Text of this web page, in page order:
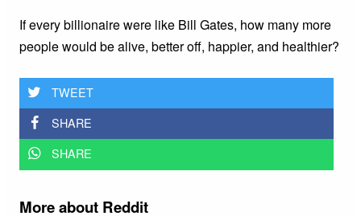
If every billionaire were like Bill Gates, how many more
people would be alive, better off, happier, and healthier?
TWEET
SHARE
SHARE
More about Reddit